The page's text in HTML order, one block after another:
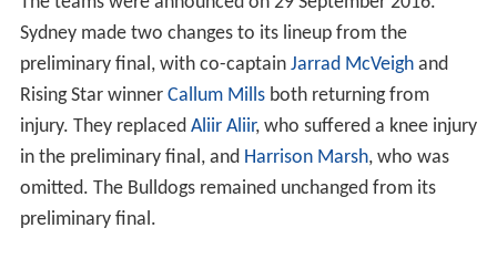
Sydney made two changes to its lineup from the
preliminary final, with co-captain Jarrad McVeighand
Rising Star winner Callum Millsboth returning from
injury. They replaced Aliir Aliir, who suffered a knee injury
in the preliminary final, and Harrison Marsh, who was
omitted. The Bulldogs remained unchanged from its
preliminary final.